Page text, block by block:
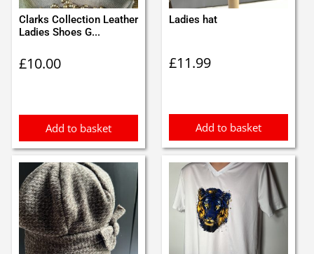
Clarks Collection Leather
Ladies Shoes G...
£10.00
Add to basket
Ladies hat
£11.99
Add to basket